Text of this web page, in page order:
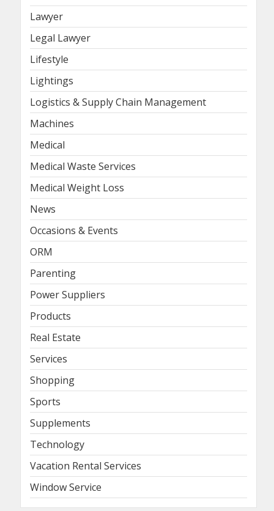
Lawyer
Legal Lawyer
Lifestyle
Lightings
Logistics & Supply Chain Management
Machines
Medical
Medical Waste Services
Medical Weight Loss
News
Occasions & Events
ORM
Parenting
Power Suppliers
Products
Real Estate
Services
Shopping
Sports
Supplements
Technology
Vacation Rental Services
Window Service